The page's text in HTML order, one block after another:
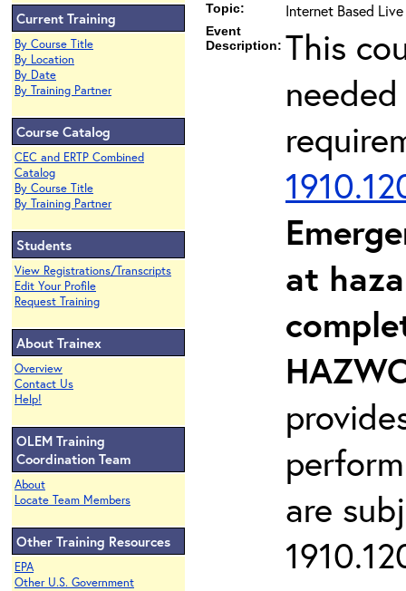
Current Training
By Course Title
By Location
By Date
By Training Partner
Course Catalog
CEC and ERTP Combined
Catalog
By Course Title
By Training Partner
Students
View Registrations/Transcripts
Edit Your Profile
Request Training
About Trainex
Overview
Contact Us
Help!
OLEM Training
Coordination Team
About
Locate Team Members
Other Training Resources
EPA
Other U.S. Government
Topic: Internet Based
Event
Description: This
at
are